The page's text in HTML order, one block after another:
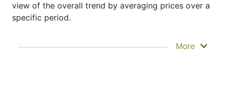
view of the overall trend by averaging prices over a
specific period.
It doesn’t predict where prices are going next
More